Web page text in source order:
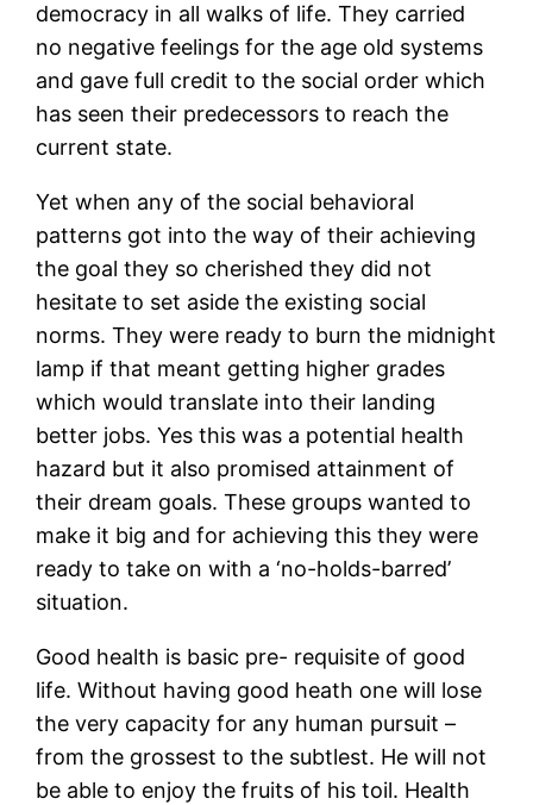
democracy in all walks of life. They carried
no negative feelings for the age old systems
and gave full credit to the social order which
has seen their predecessors to reach the
current state.
Yet when any of the social behavioral
patterns got into the way of their achieving
the goal they so cherished they did not
hesitate to set aside the existing social
norms. They were ready to burn the midnight
lamp if that meant getting higher grades
which would translate into their landing
better jobs. Yes this was a potential health
hazard but it also promised attainment of
their dream goals. These groups wanted to
make it big and for achieving this they were
ready to take on with a ‘no-holds-barred’
situation.
Good health is basic pre- requisite of good
life. Without having good heath one will lose
the very capacity for any human pursuit –
from the grossest to the subtlest. He will not
be able to enjoy the fruits of his toil. Health